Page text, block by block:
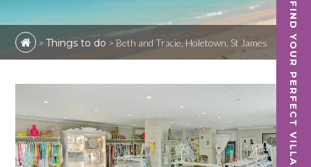
FIND YOUR PERFECT VILLA
>Things to do > Beth and Tracie, Holetown, St James